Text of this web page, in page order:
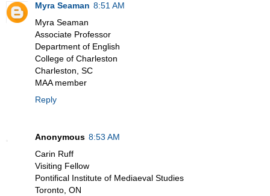
Myra Seaman 8:51 AM
Myra Seaman
Associate Professor
Department of English
College of Charleston
Charleston, SC
MAA member
Reply
Anonymous 8:53 AM
Carin Ruff
Visiting Fellow
Pontifical Institute of Mediaeval Studies
Toronto, ON